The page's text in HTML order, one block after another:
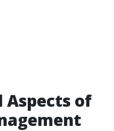
Aspects of